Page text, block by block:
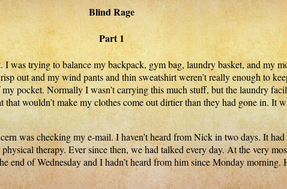
Blind Rage
Part 1
was trying to balance my backpack, gym bag, laundry basket, and my
out and my wind pants and thin sweatshirt weren’t really enough to
pocket. Normally I wasn’t carrying this much stuff, but the laundry
wouldn’t make my clothes come out dirtier than they had gone in. It
was checking my e-mail. I haven’t heard from Nick in two days. It
therapy. Ever since then, we had talked every day. At the very
of Wednesday and I hadn’t heard from him since Monday morning.